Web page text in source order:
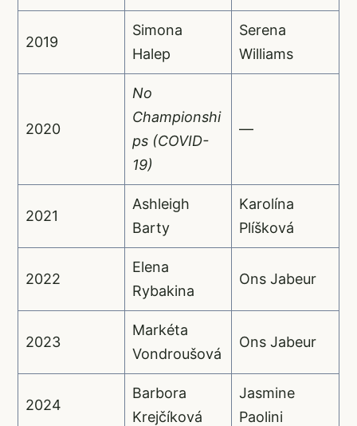
2019
Simona
Halep
Serena
Williams
2020
No
Championshi
ps (COVID-
19)
—
2021
Ashleigh
Barty
Karolína
Plíšková
2022
Elena
Rybakina
Ons Jabeur
2023
Markéta
Vondroušová
Ons Jabeur
2024
Barbora
Krejčíková
Jasmine
Paolini